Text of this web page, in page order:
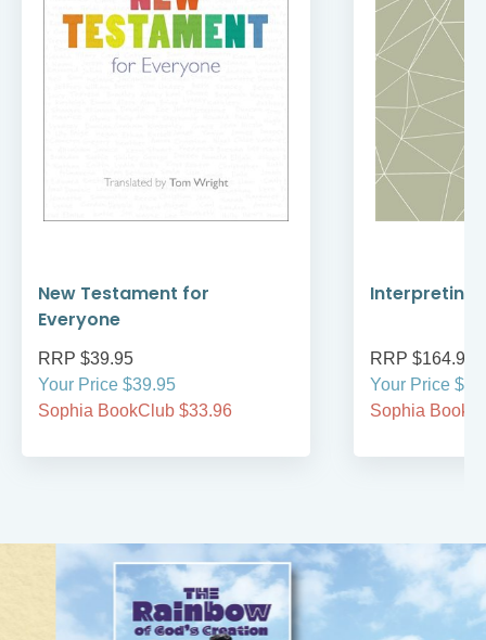
New Testament for
Everyone
RRP $39.95
Your Price $39.95
Sophia BookClub $33.96
Interpreting
RRP $164.95
Your Price
Sophia